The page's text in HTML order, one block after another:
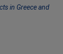
in Greece and